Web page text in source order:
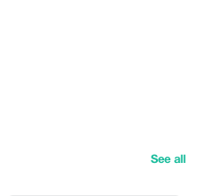
See all